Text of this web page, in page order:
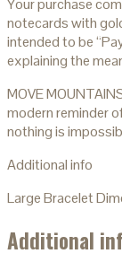
Your purchase
notecards with
intended to be
explaining the
MOVE
modern reminder
nothing is
Additional info
Large Bracelet
Additional